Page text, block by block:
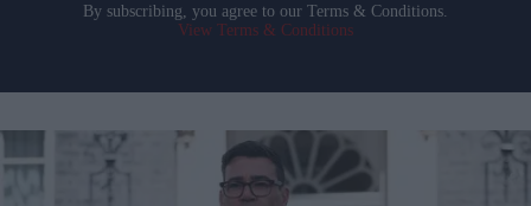
By subscribing, you agree to our Terms & Conditions.
View Terms & Conditions